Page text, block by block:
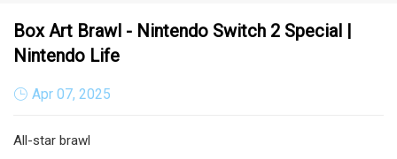
Box Art Brawl - Nintendo Switch 2 Special |
Nintendo Life
Apr 07, 2025
All-star brawl